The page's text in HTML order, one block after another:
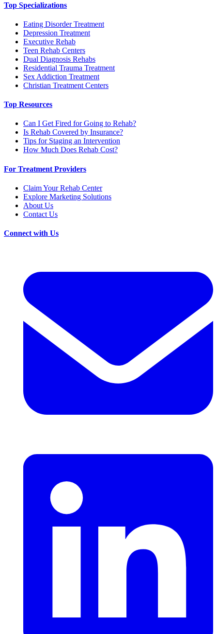
Top Specializations
Eating Disorder Treatment
Depression Treatment
Executive Rehab
Teen Rehab Centers
Dual Diagnosis Rehabs
Residential Trauma Treatment
Sex Addiction Treatment
Christian Treatment Centers
Top Resources
Can I Get Fired for Going to Rehab?
Is Rehab Covered by Insurance?
Tips for Staging an Intervention
How Much Does Rehab Cost?
For Treatment Providers
Claim Your Rehab Center
Explore Marketing Solutions
About Us
Contact Us
Connect with Us